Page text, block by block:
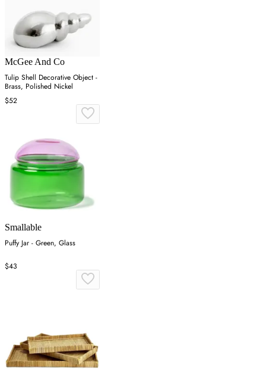
McGee And Co
Tulip Shell Decorative Object -
Brass, Polished Nickel
$52
Smallable
Puffy Jar - Green, Glass
$43